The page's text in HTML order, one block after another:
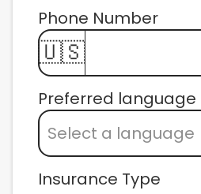
Phone Number
🇺🇸
Preferred language
Select a language
Insurance Type